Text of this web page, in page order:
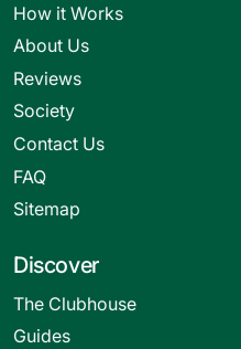
How it Works
About Us
Reviews
Society
Contact Us
FAQ
Sitemap
Discover
The Clubhouse
Guides